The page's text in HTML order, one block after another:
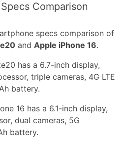
Comparison
specs comparison of
and Apple iPhone 16.
has a 6.7-inch display,
triple cameras, 4G LTE
battery.
16 has a 6.1-inch display,
dual cameras, 5G
battery.